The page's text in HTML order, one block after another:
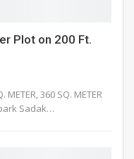
Plot on 200 Ft.
360 SQ. METER
Sadak…